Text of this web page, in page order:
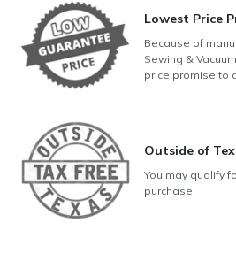
Lowest Price
Because of
Sewing &
price promise to
Outside of
You may qualify
purchase!